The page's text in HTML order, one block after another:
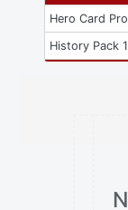
Hero Card
History Pack 1